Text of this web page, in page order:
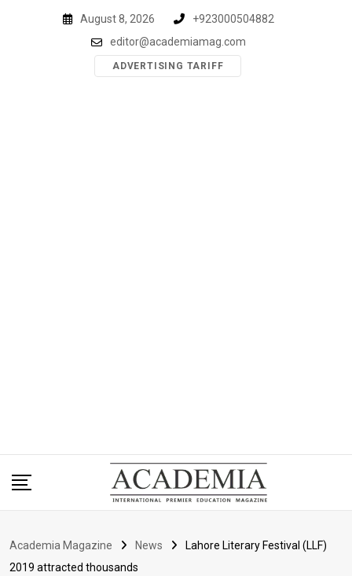
August 8, 2026
+923000504882
editor@academiamag.com
ADVERTISING TARIFF
Academia Magazine News
Lahore Literary Festival (LLF)
2019 attracted thousands